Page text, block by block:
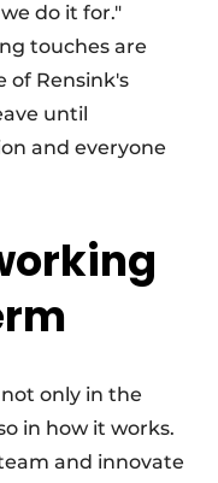
do it for."
touches are
of Rensink's
until
and everyone
only in the
in how it works.
and innovate